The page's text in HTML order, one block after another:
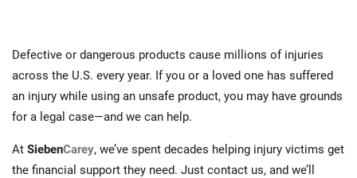
Defective or dangerous products cause millions of injuries
across the U.S. every year. If you or a loved one has suffered
an injury while using an unsafe product, you may have grounds
for a legal case—and we can help.
At SiebenCarey, we’ve spent decades helping injury victims get
the financial support they need. Just contact us, and we’ll